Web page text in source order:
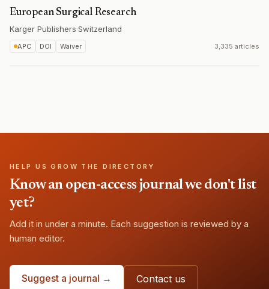
European Surgical Research
Karger Publishers·Switzerland
APC DOI Waiver 3,335 articles
HELP US GROW THE DIRECTORY
Know an open-access journal we don't list
yet?
Add it in under a minute. Each suggestion is reviewed by a
human editor.
Suggest a journal → Contact us